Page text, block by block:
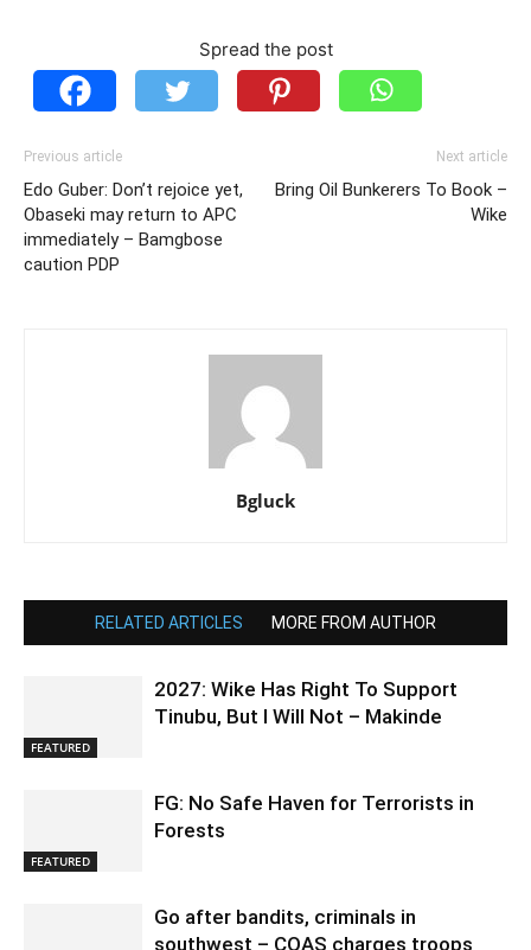
Spread the post
Previous article
Edo Guber: Don’t rejoice yet,
Obaseki may return to APC
immediately – Bamgbose
caution PDP
Next article
Bring Oil Bunkerers To Book –
Wike
Bgluck
RELATED ARTICLES MORE FROM AUTHOR
FEATURED
2027: Wike Has Right To Support
Tinubu, But I Will Not – Makinde
FEATURED
FG: No Safe Haven for Terrorists in
Forests
Go after bandits, criminals in
southwest – COAS charges troops